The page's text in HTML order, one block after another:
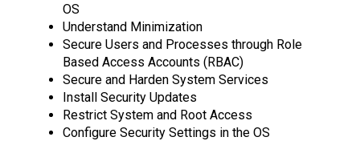
OS
Understand Minimization
Secure Users and Processes through Role
Based Access Accounts (RBAC)
Secure and Harden System Services
Install Security Updates
Restrict System and Root Access
Configure Security Settings in the OS